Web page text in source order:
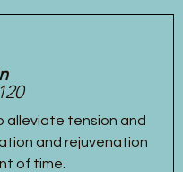
alleviate tension and
and rejuvenation
of time.